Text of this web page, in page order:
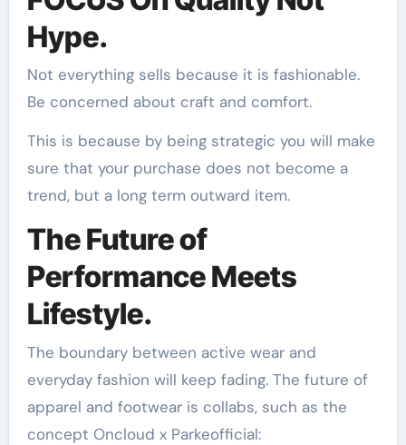
Hype.
Not everything sells because it is fashionable.
Be concerned about craft and comfort.
This is because by being strategic you will make
sure that your purchase does not become a
trend, but a long term outward item.
The Future of
Performance Meets
Lifestyle.
The boundary between active wear and
everyday fashion will keep fading. The future of
apparel and footwear is collabs, such as the
concept Oncloud x Parkeofficial: